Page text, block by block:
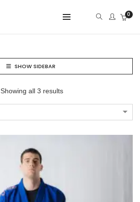
0
SHOW SIDEBAR
Showing all 3 results